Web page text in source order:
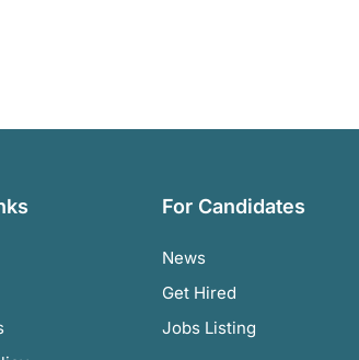
For Candidates
News
Get Hired
Jobs Listing